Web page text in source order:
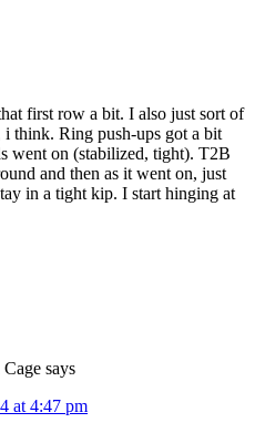
first row a bit. I also just sort of
think. Ring push-ups got a bit
went on (stabilized, tight). T2B
and then as it went on, just
in a tight kip. I start hinging at
says
at 4:47 pm